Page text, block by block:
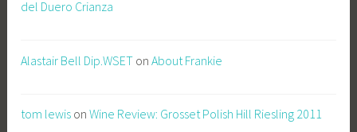
del Duero Crianza
Alastair Bell Dip.WSET onAbout Frankie
tom lewis onWine Review: Grosset Polish Hill Riesling 2011